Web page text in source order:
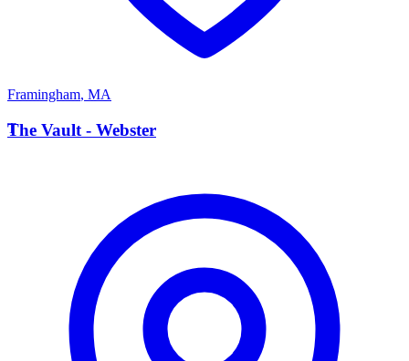
Framingham, MA
T
The Vault - Webster